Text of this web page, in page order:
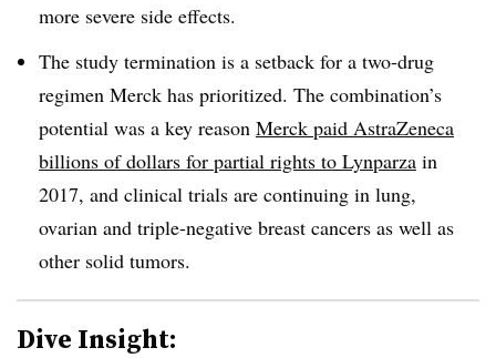
more severe side effects.
The study termination is a setback for a two-drug
regimen Merck has prioritized. The combination’s
potential was a key reason Merck paid AstraZeneca
billions of dollars for partial rights to Lynparza in
2017, and clinical trials are continuing in lung,
ovarian and triple-negative breast cancers as well as
other solid tumors.
Dive Insight: